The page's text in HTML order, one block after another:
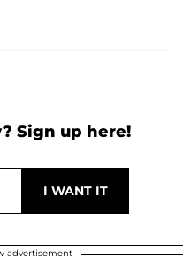
Sign up here!
advertisement